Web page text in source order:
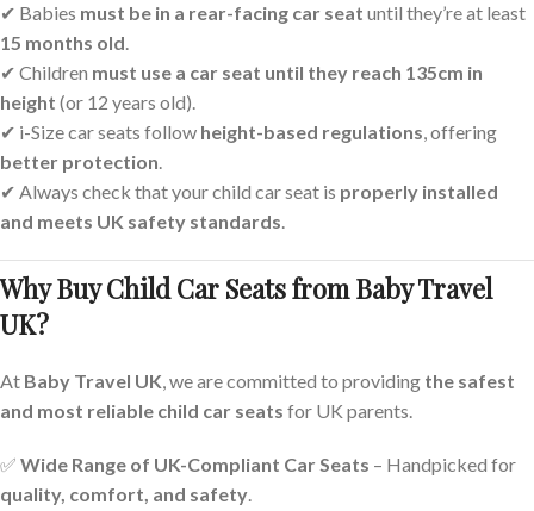
✔ Babies must be in a rear-facing car seat until they’re at least
15 months old.
✔ Children must use a car seat until they reach 135cm in
height (or 12 years old).
✔ i-Size car seats follow height-based regulations, offering
better protection.
✔ Always check that your child car seat is properly installed
and meets UK safety standards.
Why Buy Child Car Seats from Baby Travel
UK?
At Baby Travel UK, we are committed to providing the safest
and most reliable child car seats for UK parents.
✅ Wide Range of UK-Compliant Car Seats – Handpicked for
quality, comfort, and safety.